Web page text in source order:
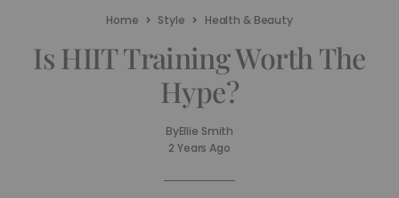
Home Style Health & Beauty
Is HIIT Training Worth The
Hype?
ByEllie Smith
2 Years Ago